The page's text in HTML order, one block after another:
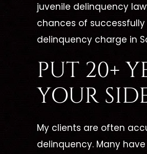
juvenile delinquency
chances of
delinquency charge in
PUT 20+
YOUR
My clients are often
delinquency. Many